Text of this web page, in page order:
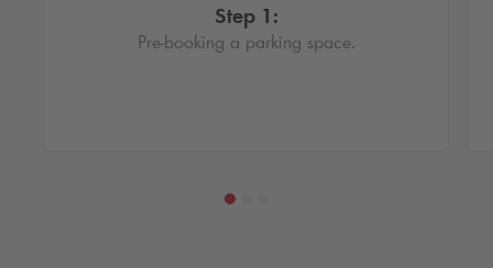
Step 1:
Pre-booking a parking space.